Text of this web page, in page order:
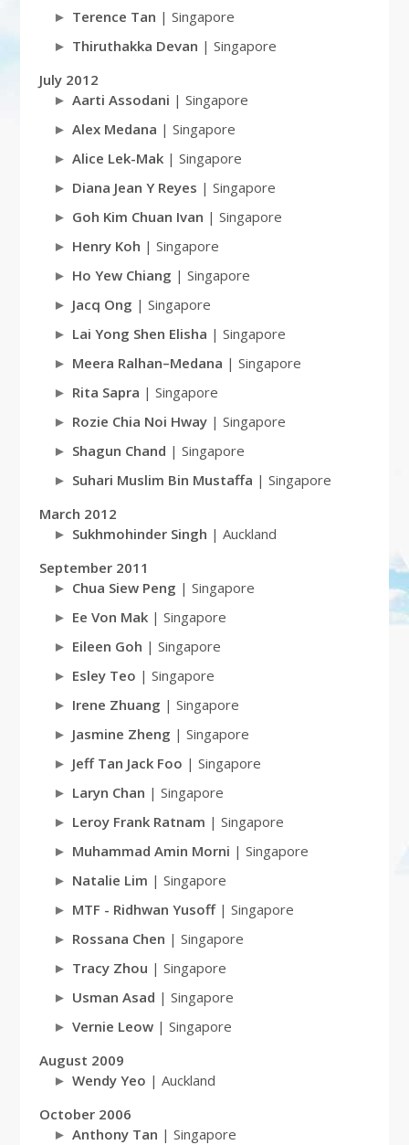
Terence Tan | Singapore
Thiruthakka Devan | Singapore
July 2012
Aarti Assodani | Singapore
Alex Medana | Singapore
Alice Lek-Mak| Singapore
Diana Jean Y Reyes | Singapore
Goh Kim Chuan Ivan | Singapore
Henry Koh | Singapore
Ho Yew Chiang | Singapore
Jacq Ong | Singapore
Lai Yong Shen Elisha | Singapore
Meera Ralhan–Medana | Singapore
Rita Sapra | Singapore
Rozie Chia Noi Hway| Singapore
Shagun Chand | Singapore
Suhari Muslim Bin Mustaffa | Singapore
March 2012
Sukhmohinder Singh | Auckland
September 2011
Chua Siew Peng | Singapore
Ee Von Mak| Singapore
Eileen Goh | Singapore
Esley Teo | Singapore
Irene Zhuang | Singapore
Jasmine Zheng | Singapore
Jeff Tan Jack Foo | Singapore
Laryn Chan | Singapore
Leroy Frank Ratnam | Singapore
Muhammad Amin Morni | Singapore
Natalie Lim | Singapore
MTF - Ridhwan Yusoff| Singapore
Rossana Chen | Singapore
Tracy Zhou | Singapore
Usman Asad | Singapore
Vernie Leow| Singapore
August 2009
Wendy Yeo | Auckland
October 2006
Anthony Tan | Singapore